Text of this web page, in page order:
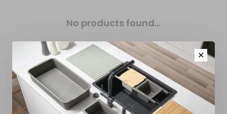
No products found...
✕